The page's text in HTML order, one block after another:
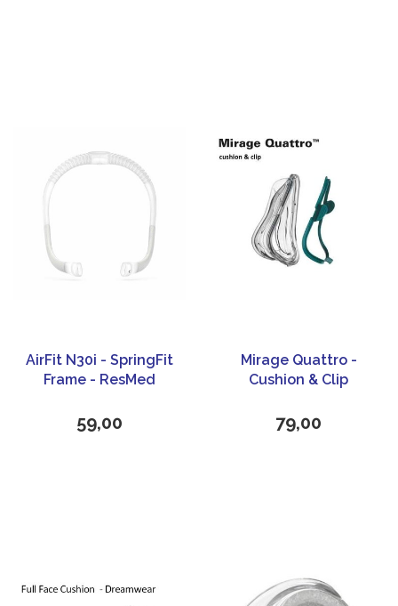
AirFit N30i - SpringFit
Frame - ResMed
59,00
Mirage Quattro -
Cushion & Clip
79,00